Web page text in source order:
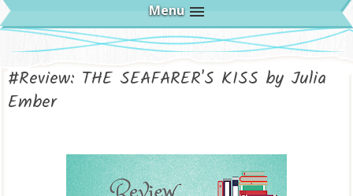
Menu
#Review: THE SEAFARER'S KISS by Julia
Ember